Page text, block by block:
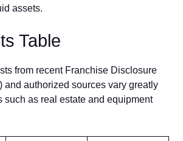
assets.
Ta⁠ble⁠
fro‌m recent Fr​anchise Dis​clo‌sure
and a⁠uth‌orized​ sources v⁠ary greatl⁠y
such a‌s r​eal estate and equip‌m​ent